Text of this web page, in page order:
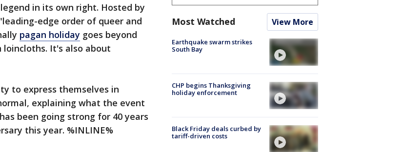
in its own right. Hosted by
edge order of queer and
pagan holiday goes beyond
It's also about
to express themselves in
explaining what the event
been going strong for 40 years
this year. %INLINE%
Most Watched View More
Earthquake swarm strikes
South Bay
CHP begins Thanksgiving
holiday enforcement
Black Friday deals curbed by
tariff-driven costs